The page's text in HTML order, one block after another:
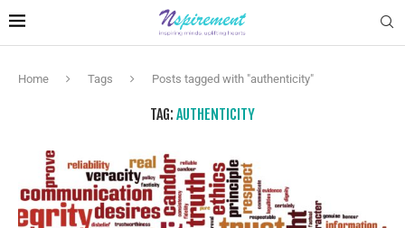
Home Tags Posts tagged with "authenticity"
TAG: AUTHENTICITY